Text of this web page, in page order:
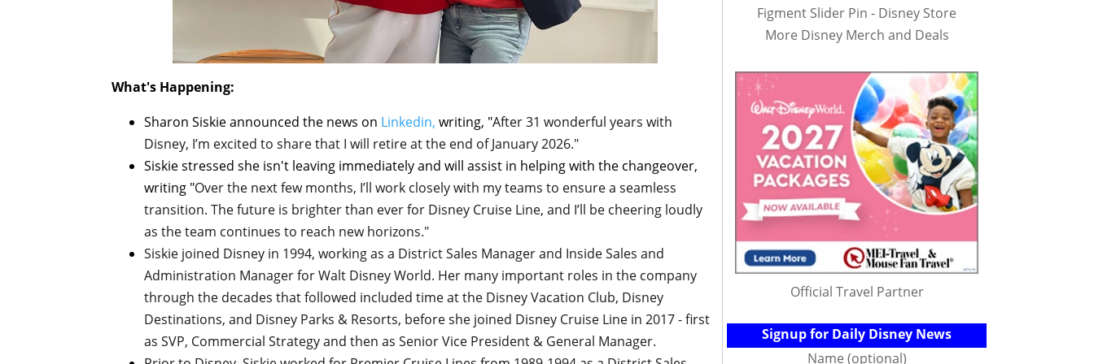
What's Happening:
Sharon Siskie announced the news on Linkedin, writing, "After 31 wonderful years with
Disney, I’m excited to share that I will retire at the end of January 2026."
Siskie stressed she isn't leaving immediately and will assist in helping with the changeover,
writing "Over the next few months, I’ll work closely with my teams to ensure a seamless
transition. The future is brighter than ever for Disney Cruise Line, and I’ll be cheering loudly
as the team continues to reach new horizons."
Siskie joined Disney in 1994, working as a District Sales Manager and Inside Sales and
Administration Manager for Walt Disney World. Her many important roles in the company
through the decades that followed included time at the Disney Vacation Club, Disney
Destinations, and Disney Parks & Resorts, before she joined Disney Cruise Line in 2017 - first
as SVP, Commercial Strategy and then as Senior Vice President & General Manager.
Figment Slider Pin - Disney Store
More Disney Merch and Deals
Official Travel Partner
Signup for Daily Disney News
Name (optional)